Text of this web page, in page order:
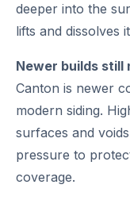
deeper into the
lifts and dissolves
Newer builds still
Canton is newer
modern siding.
surfaces and
pressure to
coverage.